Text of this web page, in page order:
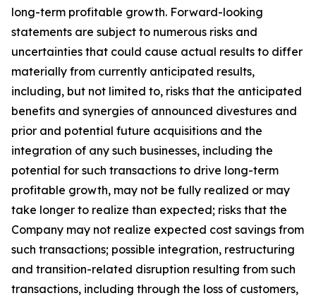
long-term profitable growth. Forward-looking
statements are subject to numerous risks and
uncertainties that could cause actual results to differ
materially from currently anticipated results,
including, but not limited to, risks that the anticipated
benefits and synergies of announced divestures and
prior and potential future acquisitions and the
integration of any such businesses, including the
potential for such transactions to drive long-term
profitable growth, may not be fully realized or may
take longer to realize than expected; risks that the
Company may not realize expected cost savings from
such transactions; possible integration, restructuring
and transition-related disruption resulting from such
transactions, including through the loss of customers,